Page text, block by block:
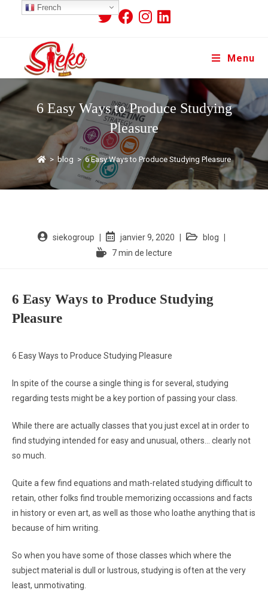
Menu
6 Easy Ways to Produce Studying
Pleasure
> blog > 6 Easy Ways to Produce Studying Pleasure
siekogroup janvier 9, 2020
blog
7 min de lecture
6 Easy Ways to Produce Studying
Pleasure
6 Easy Ways to Produce Studying Pleasure
In spite of the course a single thing is for several, studying
regarding tests might be a key portion of passing your class.
While there are actually classes that you just excel at in order to
find studying intended for easy and unusual, others… clearly not
so much.
Quite a few find equations and math-related studying difficult to
retain, other folks find trouble memorizing occassions and facts
in history or even art, as well as those who loathe anything that is
because of him writing.
So when you have some of those classes which where the
subject material is dull or lustrous, studying is often at the very
least, unmotivating.
French